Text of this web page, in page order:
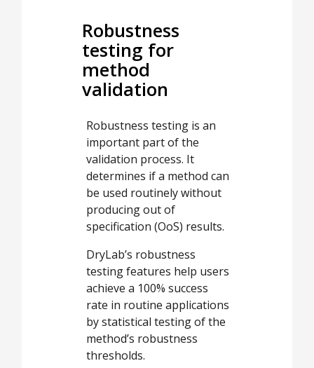
Robustness
testing for
method
validation
Robustness testing is an
important part of the
validation process. It
determines if a method can
be used routinely without
producing out of
specification (OoS) results.
DryLab’s robustness
testing features help users
achieve a 100% success
rate in routine applications
by statistical testing of the
method’s robustness
thresholds.